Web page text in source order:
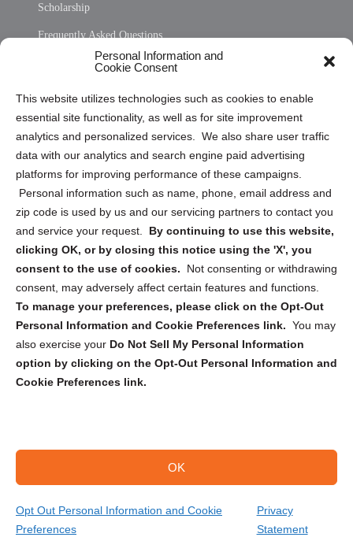
Personal Information and
Cookie Consent
This website utilizes technologies such as cookies to enable
essential site functionality, as well as for site improvement
analytics and personalized services. We also share user traffic
data with our analytics and search engine paid advertising
platforms for improving performance of these campaigns.
Personal information such as name, phone, email address and
zip code is used by us and our servicing partners to contact you
and service your request. By continuing to use this website,
clicking OK, or by closing this notice using the 'X', you
consent to the use of cookies.
Not consenting or withdrawing
consent, may adversely affect certain features and functions.
To manage your preferences, please click on the Opt-Out
Personal Information and Cookie Preferences link. You may
also exercise your Do Not Sell My Personal Information
option by clicking on the Opt-Out Personal Information and
Cookie Preferences link.
OK
Opt Out Personal Information and Cookie
Preferences
Privacy
Statement
Scholarship
Frequently Asked Questions
Privacy Statement (US)
Cookie Policy (CA)
Privacy Statement (CA)
Sign up to receive updates, reminders, and
security tips!
Submit
Copyright @ 2026 DataGuard USA